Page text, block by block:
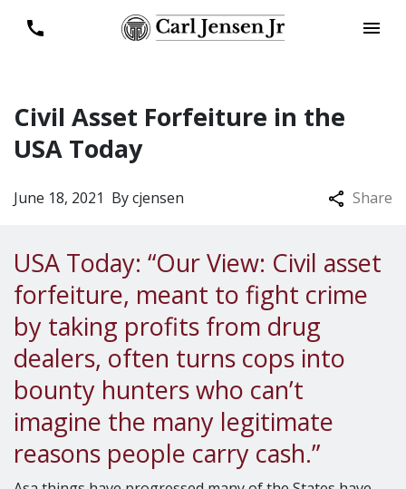
Civil Asset Forfeiture in the
USA Today
Bycjensen
June 18, 2021 Share
USA Today: “Our View: Civil asset
forfeiture, meant to fight crime
by taking profits from drug
dealers, often turns cops into
bounty hunters who can’t
imagine the many legitimate
reasons people carry cash.”